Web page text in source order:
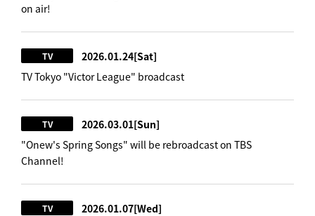
on air!
TV 2026.01.24[Sat]
TV Tokyo "Victor League" broadcast
TV 2026.03.01[Sun]
"Onew's Spring Songs" will be rebroadcast on TBS
Channel!
TV 2026.01.07[Wed]